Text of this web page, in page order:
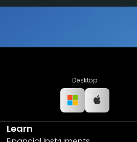
Desktop
Learn